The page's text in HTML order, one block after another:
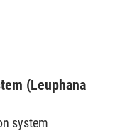
(Leuphana
system